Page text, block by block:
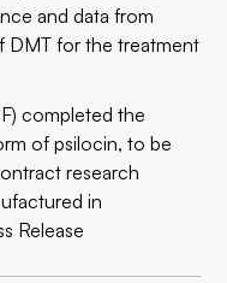
and data from
DMT for the treatment
completed the
of psilocin, to be
research
in
Release